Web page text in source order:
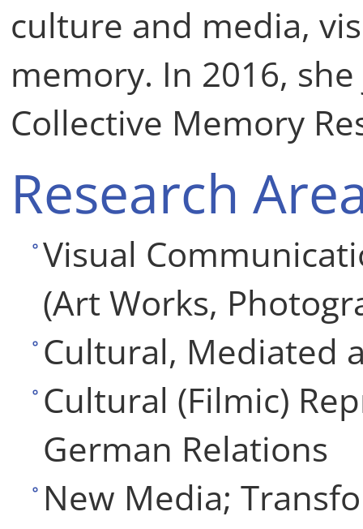
culture and media,
memory. In 2016,
Collective Memory
Research
Visual
(Art Works,
Cultural, Mediated
Cultural (Filmic)
German Relations
New Media;